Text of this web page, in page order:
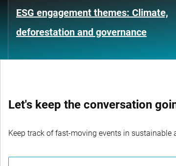
ESG engagement themes: Climate,
deforestation and governance
Let's keep the conversation
Keep track of fast-moving events in